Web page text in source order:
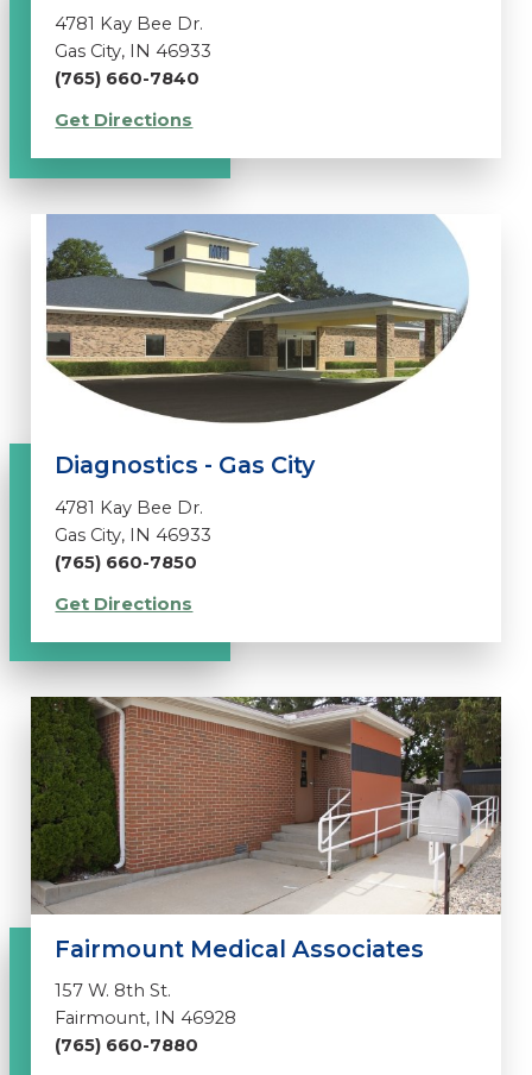
4781 Kay Bee Dr.
Gas City, IN 46933
(765) 660-7840
Get Directions
Diagnostics - Gas City
4781 Kay Bee Dr.
Gas City, IN 46933
(765) 660-7850
Get Directions
Fairmount Medical Associates
157 W. 8th St.
Fairmount, IN 46928
(765) 660-7880